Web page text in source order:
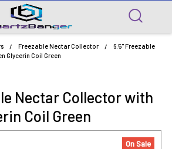
Freezable Nectar Collector
6.5" Freezable
Glycerin Coil Green
Nectar Collector with
Coil Green
On Sale